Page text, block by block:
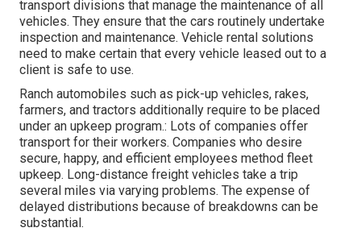
transport divisions that manage the maintenance of all
vehicles. They ensure that the cars routinely undertake
inspection and maintenance. Vehicle rental solutions
need to make certain that every vehicle leased out to a
client is safe to use.
Ranch automobiles such as pick-up vehicles, rakes,
farmers, and tractors additionally require to be placed
under an upkeep program.: Lots of companies offer
transport for their workers. Companies who desire
secure, happy, and efficient employees method fleet
upkeep. Long-distance freight vehicles take a trip
several miles via varying problems. The expense of
delayed distributions because of breakdowns can be
substantial.